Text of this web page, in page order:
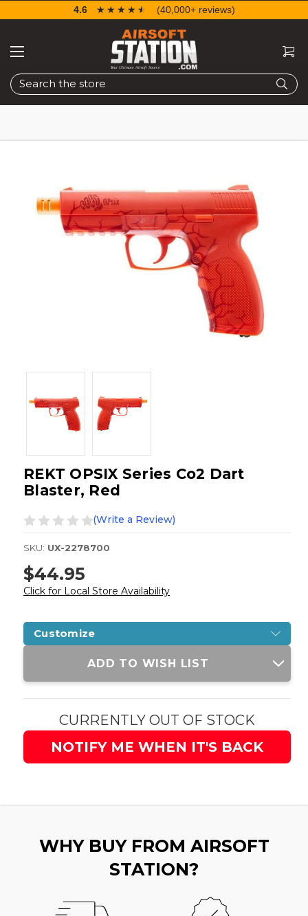
Search
4.6 ☆☆☆☆☆
★★★★★ (40,000+ reviews)
REKT OPSIX Series Co2 Dart
Blaster, Red
(Write a Review)
SKU: UX-2278700
$44.95
Click for Local Store Availability
Customize
Current
ADD TO WISH LIST
CURRENTLY OUT OF STOCK
NOTIFY ME WHEN IT'S BACK
WHY BUY FROM AIRSOFT
STATION?